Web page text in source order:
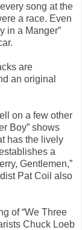
song at the
a race. Even
in a Manger”
are
an original
on a few other
Boy” shows
has the lively
a
Gentlemen,”
Pat Coil also
of “We Three
Chuck Loeb